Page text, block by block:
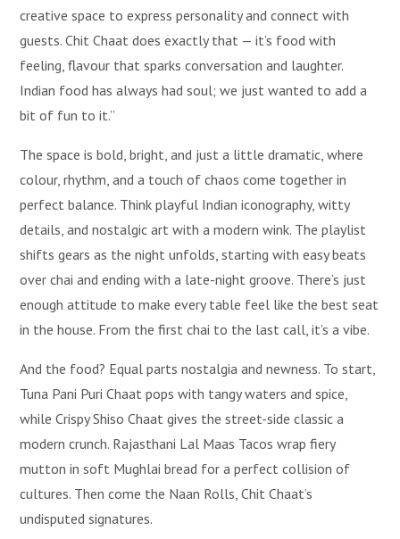
creative space to express personality and connect with
guests. Chit Chaat does exactly that — it’s food with
feeling, flavour that sparks conversation and laughter.
Indian food has always had soul; we just wanted to add a
bit of fun to it.”
The space is bold, bright, and just a little dramatic, where
colour, rhythm, and a touch of chaos come together in
perfect balance. Think playful Indian iconography, witty
details, and nostalgic art with a modern wink. The playlist
shifts gears as the night unfolds, starting with easy beats
over chai and ending with a late-night groove. There’s just
enough attitude to make every table feel like the best seat
in the house. From the first chai to the last call, it’s a vibe.
And the food? Equal parts nostalgia and newness. To start,
Tuna Pani Puri Chaat pops with tangy waters and spice,
while Crispy Shiso Chaat gives the street-side classic a
modern crunch. Rajasthani Lal Maas Tacos wrap fiery
mutton in soft Mughlai bread for a perfect collision of
cultures. Then come the Naan Rolls, Chit Chaat’s
undisputed signatures.